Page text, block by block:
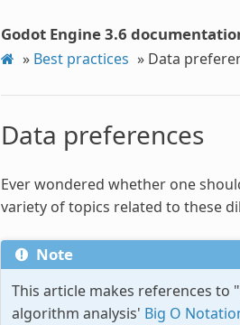
Godot Engine 3.6
» Best practices » Data
Data preferences
Ever wondered whether one
variety of topics related to these
Note
This article makes references
algorithm analysis' Big O